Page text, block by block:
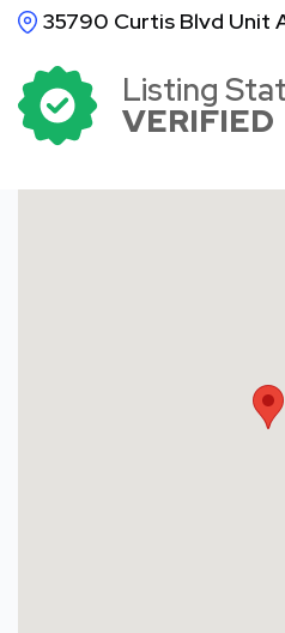
35790 Curtis Blvd Unit
Listing
VERIFIED